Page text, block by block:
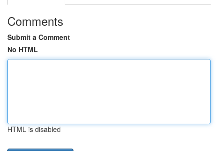
Comments
Submit a Comment
No HTML
HTML is disabled